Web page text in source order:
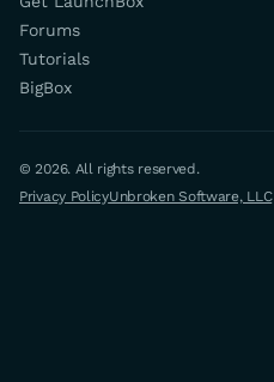
Forums
Tutorials
BigBox
© 2026. All rights reserved.
Privacy PolicyUnbroken Software, LLC